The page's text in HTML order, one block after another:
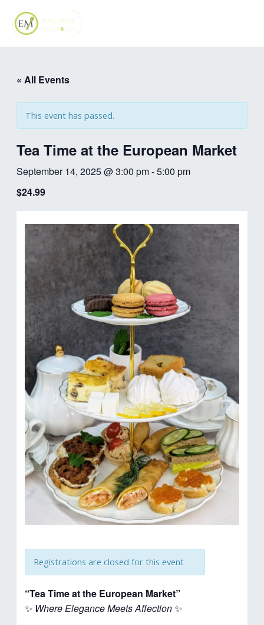
content
« All Events
This event has passed.
Tea Time at the European Market
September 14, 2025 @ 3:00 pm-5:00 pm
$24.99
Registrations are closed for this event
“Tea Time at the European Market”
✨ Where Elegance Meets Affection✨